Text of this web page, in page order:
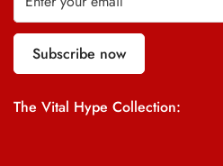
The Vital Hype Collection:
Subscribe now